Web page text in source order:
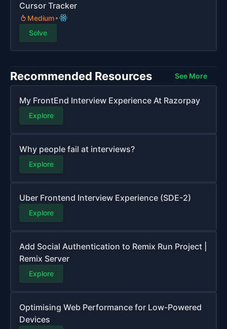
Cursor Tracker
Medium
Solve
Recommended Resources See More
My FrontEnd Interview Experience At Razorpay
Explore
Why people fail at interviews?
Explore
Uber Frontend Interview Experience (SDE-2)
Explore
Add Social Authentication to Remix Run Project |
Remix Server
Explore
Optimising Web Performance for Low-Powered
Devices